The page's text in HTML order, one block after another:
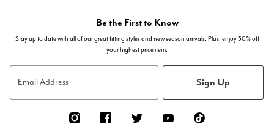
Be the First to Know
Stay up to date with all of our great fitting styles and new season arrivals. Plus, enjoy 50% off
your highest price item.
Email Address Sign Up